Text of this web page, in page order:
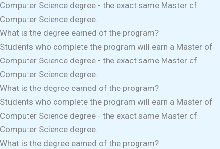
Computer Science degree - the exact same Master of
Computer Science degree.
What is the degree earned of the program?
Students who complete the program will earn a Master of
Computer Science degree - the exact same Master of
Computer Science degree.
What is the degree earned of the program?
Students who complete the program will earn a Master of
Computer Science degree - the exact same Master of
Computer Science degree.
What is the degree earned of the program?